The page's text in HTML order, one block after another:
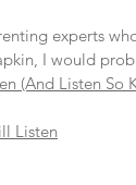
experts
I would
(And Listen So
Listen